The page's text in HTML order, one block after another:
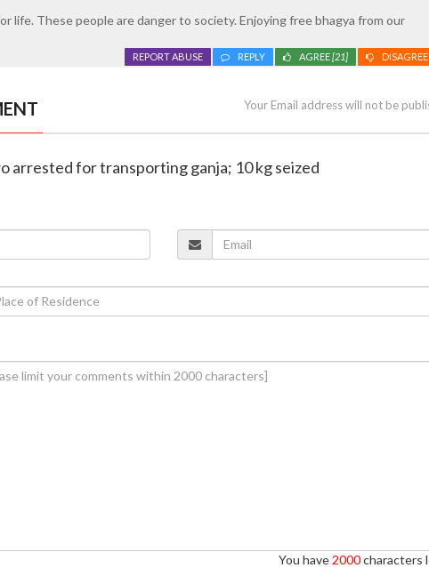
life. These people are danger to society. Enjoying free bhagya from our
DISAGREE
AGREE[21]
REPLY
REPORT ABUSE
Your Email address will not be
arrested for transporting ganja; 10 kg seized
You have 2000characters